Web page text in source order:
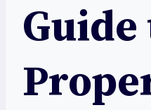
Guide